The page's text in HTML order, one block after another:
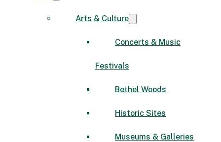
Arts & Culture
Concerts & Music
Festivals
Bethel Woods
Historic Sites
Museums & Galleries